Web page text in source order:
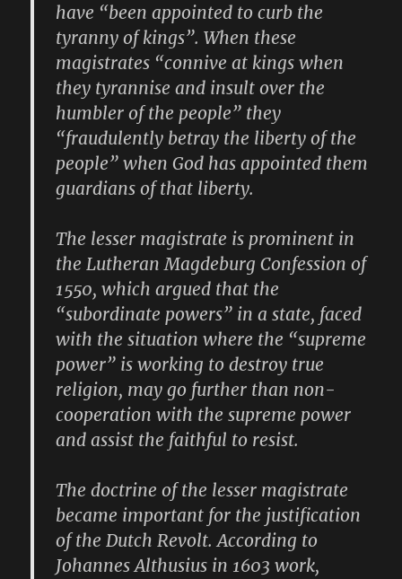
have “been appointed to curb the
tyranny of kings”. When these
magistrates “connive at kings when
they tyrannise and insult over the
humbler of the people” they
“fraudulently betray the liberty of the
people” when God has appointed them
guardians of that liberty.
The lesser magistrate is prominent in
the Lutheran Magdeburg Confession of
1550, which argued that the
“subordinate powers” in a state, faced
with the situation where the “supreme
power” is working to destroy true
religion, may go further than non-
cooperation with the supreme power
and assist the faithful to resist.
The doctrine of the lesser magistrate
became important for the justification
of the Dutch Revolt. According to
Johannes Althusius in 1603 work,